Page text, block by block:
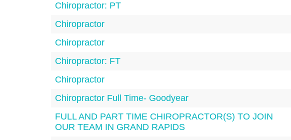
Chiropractor: PT
Chiropractor
Chiropractor
Chiropractor: FT
Chiropractor
Chiropractor Full Time- Goodyear
FULL AND PART TIME CHIROPRACTOR(S) TO JOIN
OUR TEAM IN GRAND RAPIDS